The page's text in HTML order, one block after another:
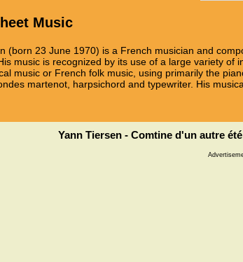
Music
(born 23 June 1970) is a French musician and
music is recognized by its use of a large variety
music or French folk music, using primarily the
martenot, harpsichord and typewriter. His
Yann Tiersen - Comtine d'un autre